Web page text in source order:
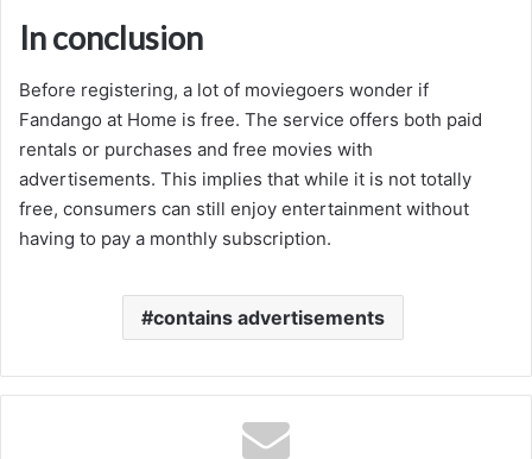
In conclusion
Before registering, a lot of moviegoers wonder if
Fandango at Home is free. The service offers both paid
rentals or purchases and free movies with
advertisements. This implies that while it is not totally
free, consumers can still enjoy entertainment without
having to pay a monthly subscription.
contains advertisements